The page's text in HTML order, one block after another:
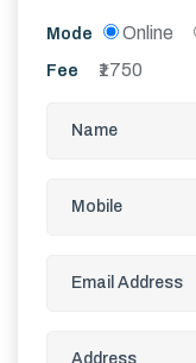
Mode Online
Fee 1750